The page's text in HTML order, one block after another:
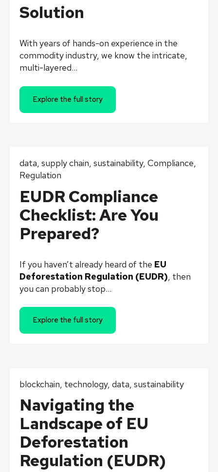
Solution
With years of hands-on experience in the
commodity industry, we know the intricate,
multi-layered...
Explore the full story
data, supply chain, sustainability, Compliance,
Regulation
EUDR Compliance
Checklist: Are You
Prepared?
If you haven’t already heard of the EU
Deforestation Regulation (EUDR), then
you can probably stop...
Explore the full story
blockchain technology, data sustainability
Navigating the
Landscape of EU
Deforestation
Regulation (EUDR)